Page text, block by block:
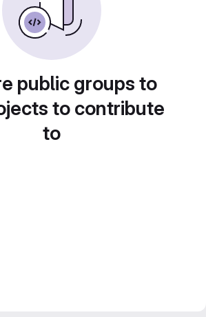
public groups to
to contribute
to